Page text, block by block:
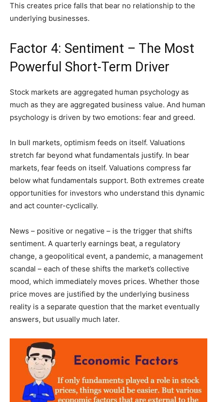
This creates price falls that bear no relationship to the
underlying businesses.
Factor 4: Sentiment – The Most
Powerful Short-Term Driver
Stock markets are aggregated human psychology as
much as they are aggregated business value. And human
psychology is driven by two emotions: fear and greed.
In bull markets, optimism feeds on itself. Valuations
stretch far beyond what fundamentals justify. In bear
markets, fear feeds on itself. Valuations compress far
below what fundamentals support. Both extremes create
opportunities for investors who understand this dynamic
and act counter-cyclically.
News – positive or negative – is the trigger that shifts
sentiment. A quarterly earnings beat, a regulatory
change, a geopolitical event, a pandemic, a management
scandal – each of these shifts the market’s collective
mood, which immediately moves prices. Whether those
price moves are justified by the underlying business
reality is a separate question that the market eventually
answers, but usually much later.